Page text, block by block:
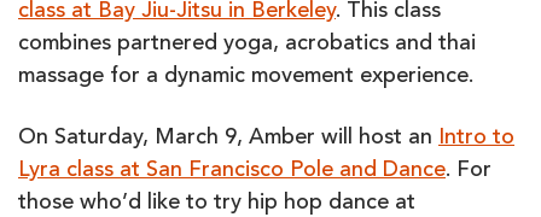
class at Bay Jiu-Jitsu in Berkeley. This class
combines partnered yoga, acrobatics and thai
massage for a dynamic movement experience.
On Saturday, March 9, Amber will host an Intro to
Lyra class at San Francisco Pole and Dance. For
those who’d like to try hip hop dance at